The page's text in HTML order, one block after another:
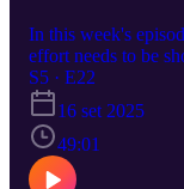
In this week's
effort needs to be
S5 · E22
16 set 2025
49:01